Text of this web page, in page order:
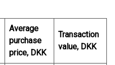
Average
purchase
price, DKK
Transaction
value, DKK